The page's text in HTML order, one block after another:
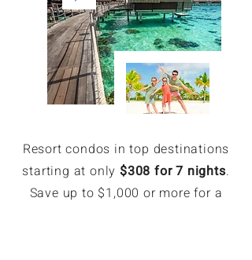
Resort condos in top destinations
starting at only$308 for 7 nights.
Save up to $1,000 or more for a